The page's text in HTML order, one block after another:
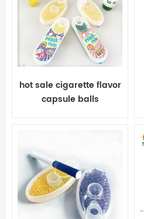
hot sale cigarette flavor
capsule balls